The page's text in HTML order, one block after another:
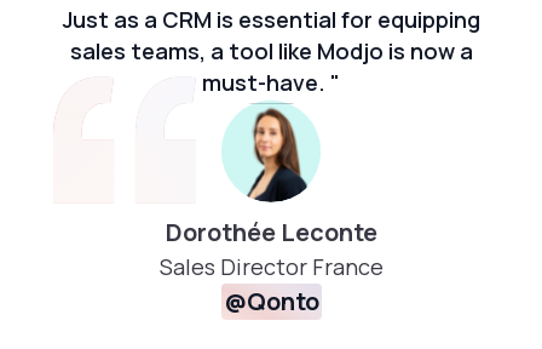
Just as a CRM is essential for equipping
sales teams, a tool like Modjo is now a
must-have. "
Dorothée Leconte
Sales Director France
@Qonto